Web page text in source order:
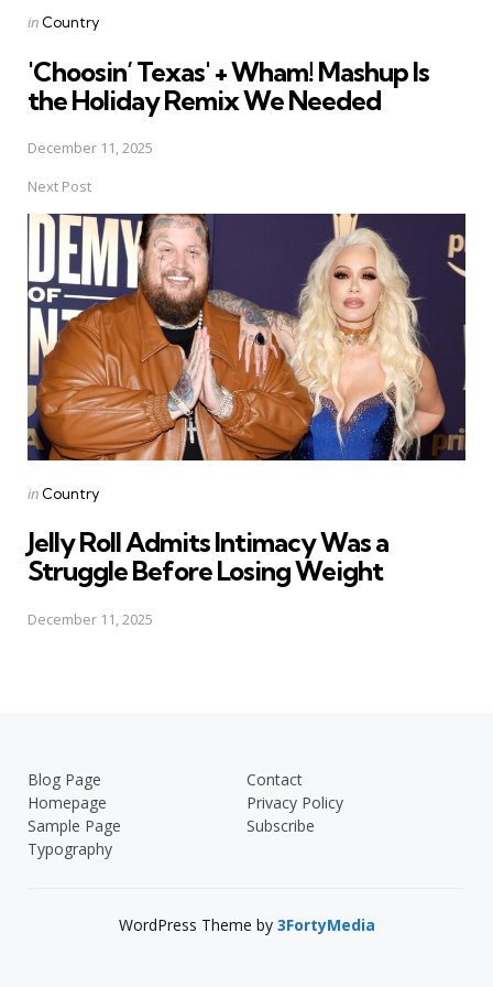
Posted
in Country
'Choosin’ Texas' + Wham! Mashup Is
the Holiday Remix We Needed
December 11, 2025
Next Post
Posted
in Country
Jelly Roll Admits Intimacy Was a
Struggle Before Losing Weight
December 11, 2025
Blog Page
Contact
Homepage
Privacy Policy
Sample Page
Subscribe
Typography
WordPress Theme by 3FortyMedia